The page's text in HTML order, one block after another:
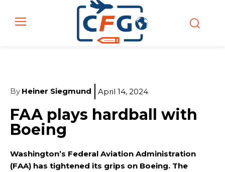
By Heiner Siegmund April 14, 2024
FAA plays hardball with
Boeing
Washington’s Federal Aviation Administration
(FAA) has tightened its grips on Boeing. The